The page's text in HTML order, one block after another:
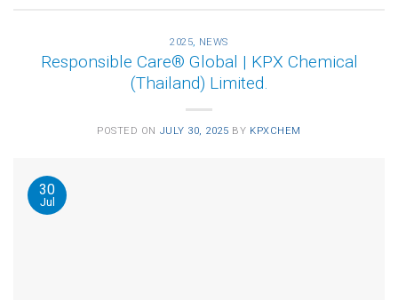
2025, NEWS
Responsible Care® Global | KPX Chemical
(Thailand) Limited.
POSTED ON JULY 30, 2025 BY KPXCHEM
30
Jul